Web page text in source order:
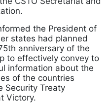
the President of
states had planned
anniversary of the
to effectively convey to
information about the
of the countries
Security Treaty
Victory.